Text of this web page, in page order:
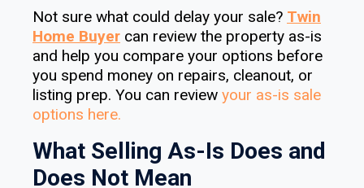
Not sure what could delay your sale? Twin
Home Buyer can review the property as-is
and help you compare your options before
you spend money on repairs, cleanout, or
listing prep. You can review your as-is sale
options here.
What Selling As-Is Does and
Does Not Mean